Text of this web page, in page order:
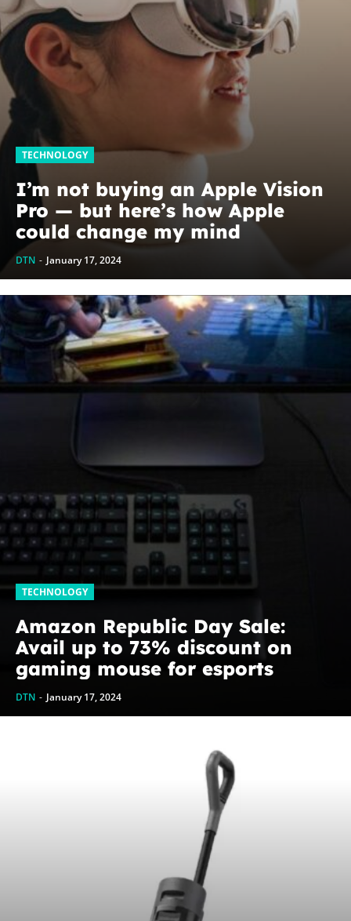
TECHNOLOGY
I’m not buying an Apple Vision
Pro — but here’s how Apple
could change my mind
DTN - January 17, 2024
TECHNOLOGY
Amazon Republic Day Sale:
Avail up to 73% discount on
gaming mouse for esports
DTN - January 17, 2024